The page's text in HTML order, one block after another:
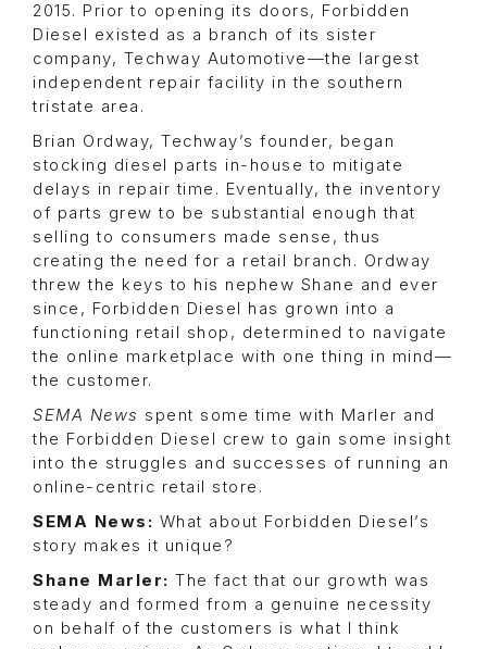
2015. Prior to opening its doors, Forbidden
Diesel existed as a branch of its sister
company, Techway Automotive—the largest
independent repair facility in the southern
tristate area.
Brian Ordway, Techway’s founder, began
stocking diesel parts in-house to mitigate
delays in repair time. Eventually, the inventory
of parts grew to be substantial enough that
selling to consumers made sense, thus
creating the need for a retail branch. Ordway
threw the keys to his nephew Shane and ever
since, Forbidden Diesel has grown into a
functioning retail shop, determined to navigate
the online marketplace with one thing in mind—
the customer.
SEMA News spent some time with Marler and
the Forbidden Diesel crew to gain some insight
into the struggles and successes of running an
online-centric retail store.
SEMA News: What about Forbidden Diesel’s
story makes it unique?
Shane Marler: The fact that our growth was
steady and formed from a genuine necessity
on behalf of the customers is what I think